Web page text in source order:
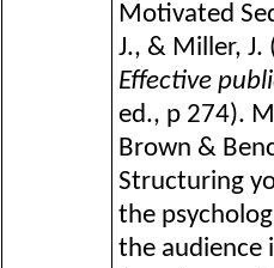
Motivated
J., & Miller, J.
Effective
ed., p 274).
Brown &
Structuring
the
the audience